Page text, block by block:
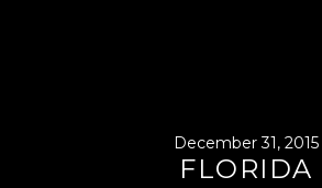
December 31, 2015
FLORIDA